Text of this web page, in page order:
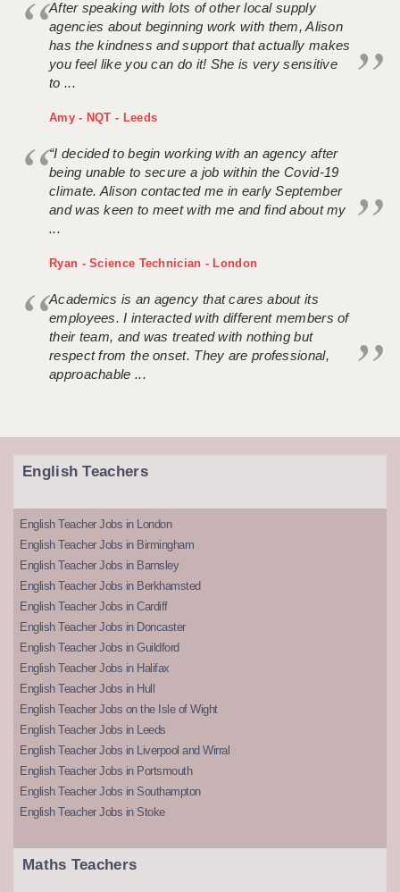
After speaking with lots of other local supply
agencies about beginning work with them, Alison
has the kindness and support that actually makes
you feel like you can do it! She is very sensitive
to ...
Amy - NQT - Leeds
“I decided to begin working with an agency after
being unable to secure a job within the Covid-19
climate. Alison contacted me in early September
and was keen to meet with me and find about my
...
Ryan - Science Technician - London
Academics is an agency that cares about its
employees. I interacted with different members of
their team, and was treated with nothing but
respect from the onset. They are professional,
approachable ...
English Teachers
English Teacher Jobs in London
English Teacher Jobs in Birmingham
English Teacher Jobs in Barnsley
English Teacher Jobs in Berkhamsted
English Teacher Jobs in Cardiff
English Teacher Jobs in Doncaster
English Teacher Jobs in Guildford
English Teacher Jobs in Halifax
English Teacher Jobs in Hull
English Teacher Jobs on the Isle of Wight
English Teacher Jobs in Leeds
English Teacher Jobs in Liverpool and Wirral
English Teacher Jobs in Portsmouth
English Teacher Jobs in Southampton
English Teacher Jobs in Stoke
Maths Teachers